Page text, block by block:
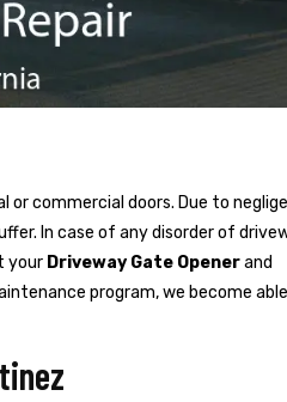
or commercial doors. Due to
In case of any disorder of
your Driveway Gate Openerand
program, we become